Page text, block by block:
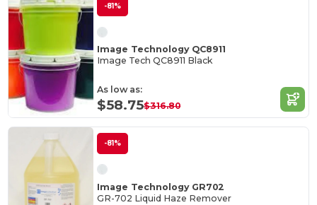
-81%
Image Technology QC8911
Image Tech QC8911 Black
As low as:
$58.75$316.80
-81%
Image Technology GR702
GR-702 Liquid Haze Remover